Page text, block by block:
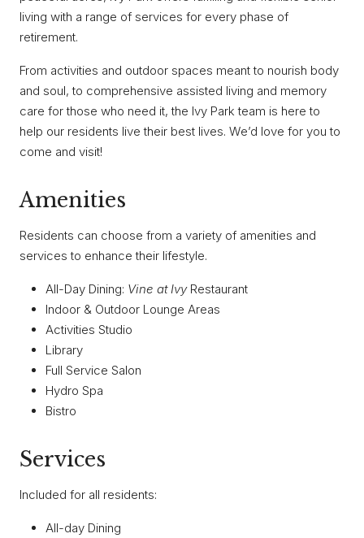
living with a range of services for every phase of
retirement.
From activities and outdoor spaces meant to nourish body
and soul, to comprehensive assisted living and memory
care for those who need it, the Ivy Park team is here to
help our residents live their best lives. We’d love for you to
come and visit!
Amenities
Residents can choose from a variety of amenities and
services to enhance their lifestyle.
All-Day Dining: Vine at IvyRestaurant
Indoor & Outdoor Lounge Areas
Activities Studio
Library
Full Service Salon
Hydro Spa
Bistro
Services
Included for all residents:
All-day Dining